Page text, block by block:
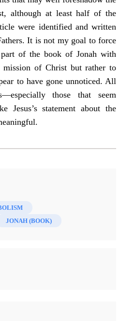
although at least half of the
were identified and written
It is not my goal to force
of the book of Jonah with
of Christ but rather to
to have gone unnoticed. All
those that seem
Jesus’s statement about the
JONAH (BOOK)